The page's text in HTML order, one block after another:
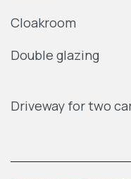
Cloakroom
Double glazing
Driveway for two